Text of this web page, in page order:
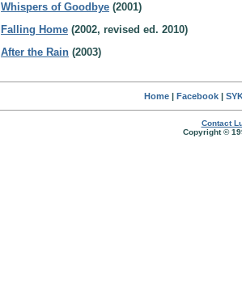
Whispers of Goodbye (2001)
Falling Home (2002, revised ed. 2010)
After the Rain (2003)
Home| Facebook|
Contact
Copyright ©